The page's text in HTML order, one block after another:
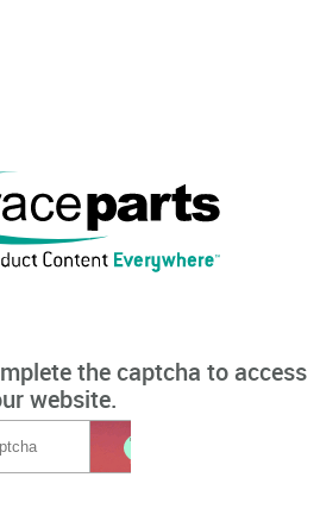
the captcha to access
website.